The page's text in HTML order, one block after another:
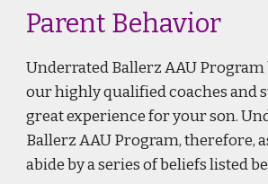
Parent Behavior
Underrated Ballerz AAU Program
our highly qualified coaches and
great experience for your son.
Ballerz AAU Program, therefore,
abide by a series of beliefs listed